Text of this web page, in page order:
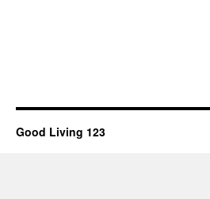
Good Living 123